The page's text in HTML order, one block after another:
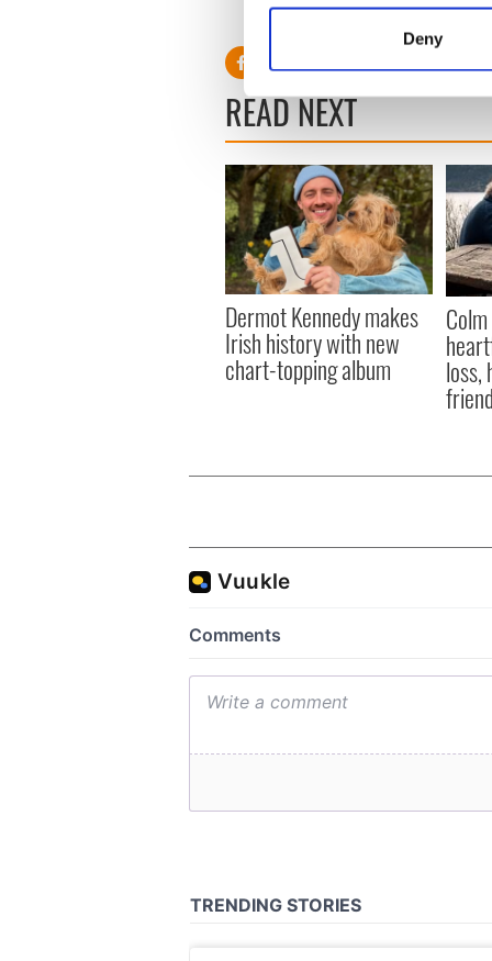
Find out more about how
We use cookies to
information about your use
Deny
READ NEXT
Dermot Kennedy makes
Irish history with new
chart-topping album loss,